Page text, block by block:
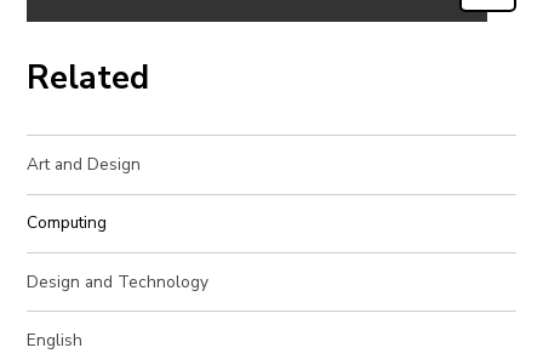
Related
Art and Design
Computing
Design and Technology
English